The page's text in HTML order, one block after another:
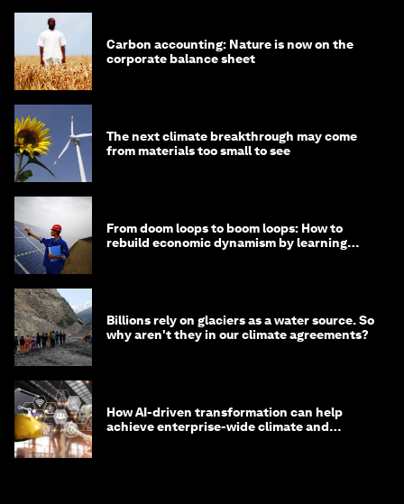
Carbon accounting: Nature is now on the
corporate balance sheet
The next climate breakthrough may come
from materials too small to see
From doom loops to boom loops: How to
rebuild economic dynamism by learning
Billions rely on glaciers as a water source. So
why aren't they in our climate agreements?
How AI-driven transformation can help
achieve enterprise-wide climate and